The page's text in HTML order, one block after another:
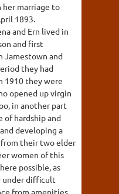
her marriage to
1893.
and Ern lived in
and first
Jamestown and
they had
1910 they were
opened up virgin
in another part
of hardship and
developing a
from their two elder
women of this
possible, as
under difficult
from amenities